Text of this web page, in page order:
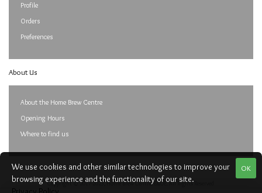
Profile
Orders
Preferences
About Us
About the Home Brew Centre
Opening Hours
Where to find us
Copyright © 2017-2023, Home Brew Centre. E&OE. All Rights Reserved
OK
We use cookies and other similar technologies to improve your
browsing experience and the functionality of our site.